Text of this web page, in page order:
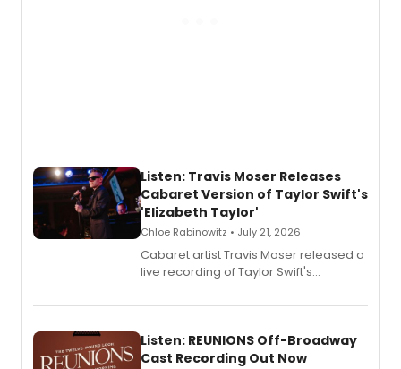
Listen: Travis Moser Releases
Cabaret Version of Taylor Swift's
'Elizabeth Taylor'
Chloe Rabinowitz • July 21, 2026
Cabaret artist Travis Moser released a
live recording of Taylor Swift's
Laurie Beechman Theatre during his
Listen: REUNIONS Off-Broadway
Cast Recording Out Now